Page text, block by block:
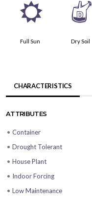
j
Full Sun
w
Dry Soil
CHARACTERISTICS
ATTRIBUTES
• Container
• Drought Tolerant
• House Plant
• Indoor Forcing
• Low Maintenance